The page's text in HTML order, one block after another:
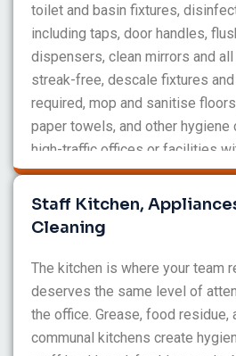
toilet and basin fixtures,
including taps, door handles,
dispensers, clean mirrors and
streak-free, descale fixtures
required, mop and sanitise
paper towels, and other hygiene
high-traffic offices or facilities
bathrooms, we can schedule
throughout the day to maintain
Staff Kitchen,
Cleaning
The kitchen is where your team
deserves the same level of
the office. Grease, food residue,
communal kitchens create